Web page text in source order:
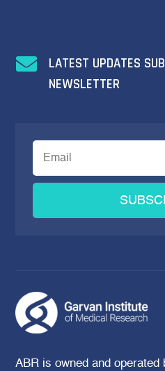

LATEST UPDATES
NEWSLETTER
ABR is owned and